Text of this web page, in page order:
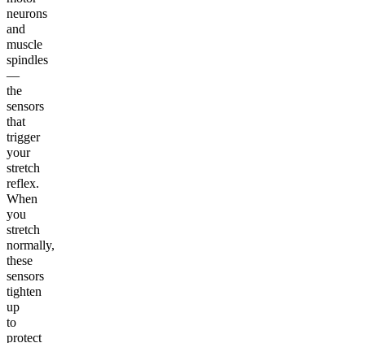
neurons
and
muscle
spindles
—
the
sensors
that
trigger
your
stretch
reflex.
When
you
stretch
normally,
these
sensors
tighten
up
to
protect